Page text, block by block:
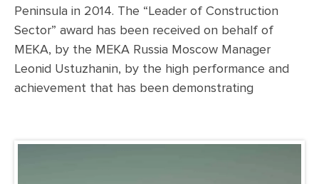
Peninsula in 2014. The “Leader of Construction
Sector” award has been received on behalf of
MEKA, by the MEKA Russia Moscow Manager
Leonid Ustuzhanin, by the high performance and
achievement that has been demonstrating